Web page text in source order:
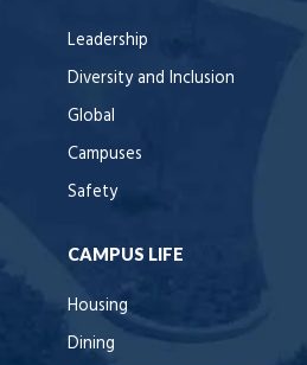
Leadership
Diversity and Inclusion
Global
Campuses
Safety
CAMPUS LIFE
Housing
Dining